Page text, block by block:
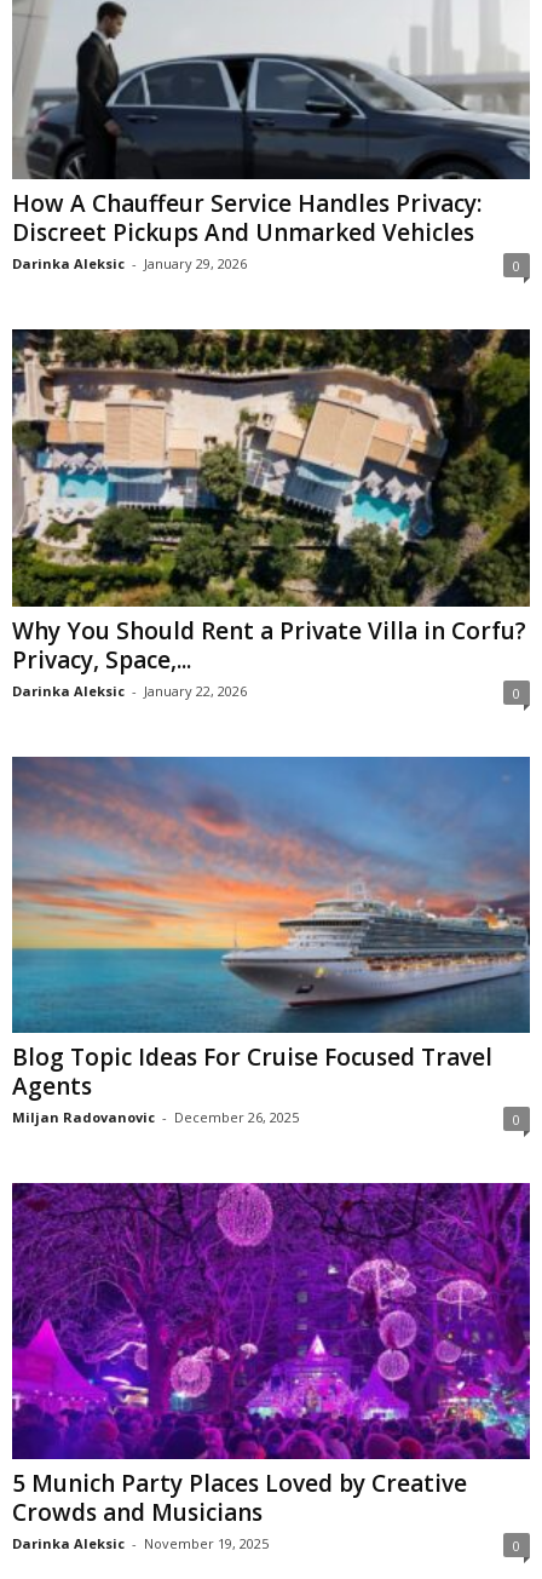
How A Chauffeur Service Handles Privacy:
Discreet Pickups And Unmarked Vehicles
Darinka Aleksic - January 29, 2026 0
Why You Should Rent a Private Villa in Corfu?
Privacy, Space,...
Darinka Aleksic - January 22, 2026 0
Blog Topic Ideas For Cruise Focused Travel
Agents
Miljan Radovanovic - December 26, 2025 0
5 Munich Party Places Loved by Creative
Crowds and Musicians
Darinka Aleksic - November 19, 2025 0